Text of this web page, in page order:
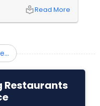
local_libraryRead More
Restaurants